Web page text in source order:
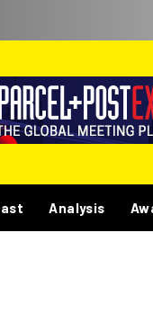
Analysis